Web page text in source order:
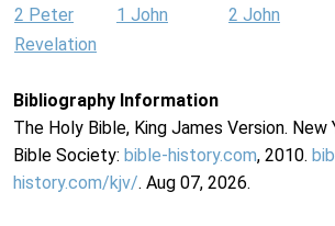
2 Peter 1 John 2 John
Revelation
Bibliography Information
The Holy Bible, King James Version. New
Bible Society: bible-history.com, 2010.
history.com/kjv/. Aug 07, 2026.